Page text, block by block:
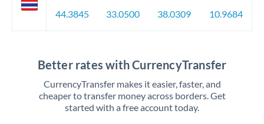
44.3845
33.0500
38.0309
10.9684
Better rates with CurrencyTransfer
CurrencyTransfer makes it easier, faster, and
cheaper to transfer money across borders. Get
started with a free account today.